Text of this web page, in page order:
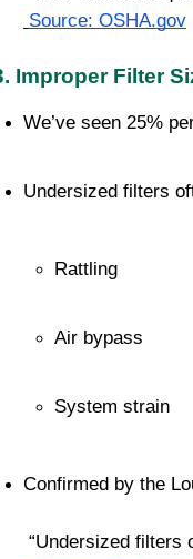
Source: OSHA.gov
Improper Filter
We’ve seen 25%
Undersized filters
Rattling
Air bypass
System strain
Confirmed by the
“Undersized filters